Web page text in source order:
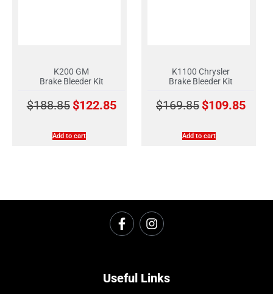
K200 GM
Brake Bleeder Kit
$188.85 $122.85
Add to cart
K1100 Chrysler
Brake Bleeder Kit
$169.85 $109.85
Add to cart
Useful Links